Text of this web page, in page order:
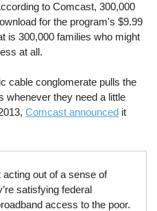
to Comcast, 300,000
for the program's $9.99
is 300,000 families who might
at all.
cable conglomerate pulls the
whenever they need a little
Comcast announced it
out of a sense of
satisfying federal
access to the poor.